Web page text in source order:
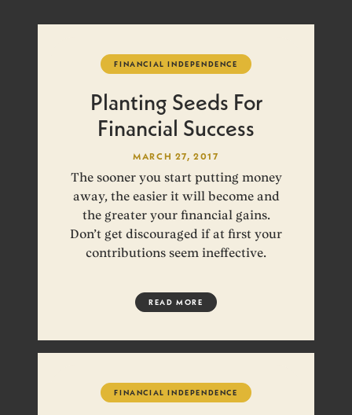
FINANCIAL INDEPENDENCE
Planting Seeds For
Financial Success
MARCH 27, 2017
The sooner you start putting money
away, the easier it will become and
the greater your financial gains.
Don’t get discouraged if at first your
contributions seem ineffective.
READ MORE
FINANCIAL INDEPENDENCE